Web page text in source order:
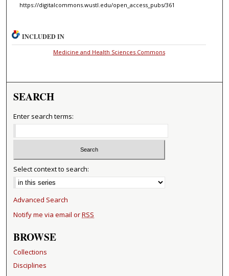
https://digitalcommons.wustl.edu/open_access_pubs/361
INCLUDED IN
Medicine and Health Sciences Commons
SEARCH
Enter search terms:
Select context to search:
Advanced Search
Notify me via email orRSS
BROWSE
Collections
Disciplines